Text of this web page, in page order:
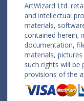
ArtWizard Ltd.
and intellectual
materials,
contained herein,
documentation,
materials,
such rights will be
provisions of the